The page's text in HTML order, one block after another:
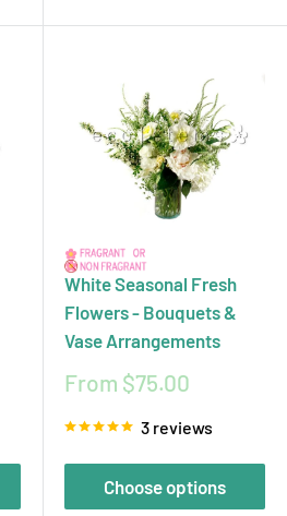
White Seasonal Fresh
Flowers - Bouquets &
Vase Arrangements
Sale
From $75.00
3 reviews
Choose options